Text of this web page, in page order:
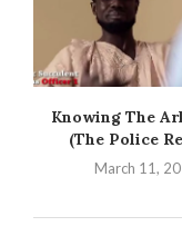
Knowing The
(The Police
March 11,